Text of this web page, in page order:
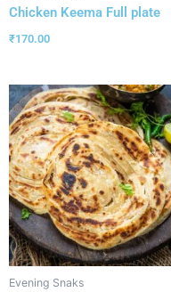
Chicken Keema Full plate
₹170.00
Evening Snaks